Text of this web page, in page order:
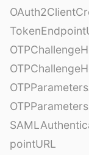
pointURL